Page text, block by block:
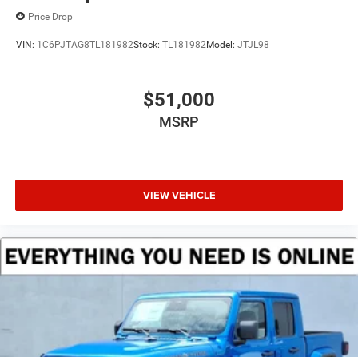
Price Drop
VIN: 1C6PJTAG8TL181982Stock: TL181982Model: JTJL98
$51,000
MSRP
VIEW VEHICLE